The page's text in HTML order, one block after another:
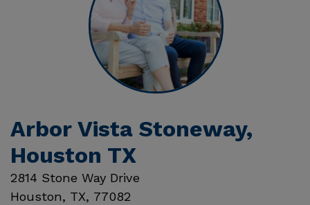
Arbor Vista Stoneway,
Houston TX
2814 Stone Way Drive
Houston, TX, 77082